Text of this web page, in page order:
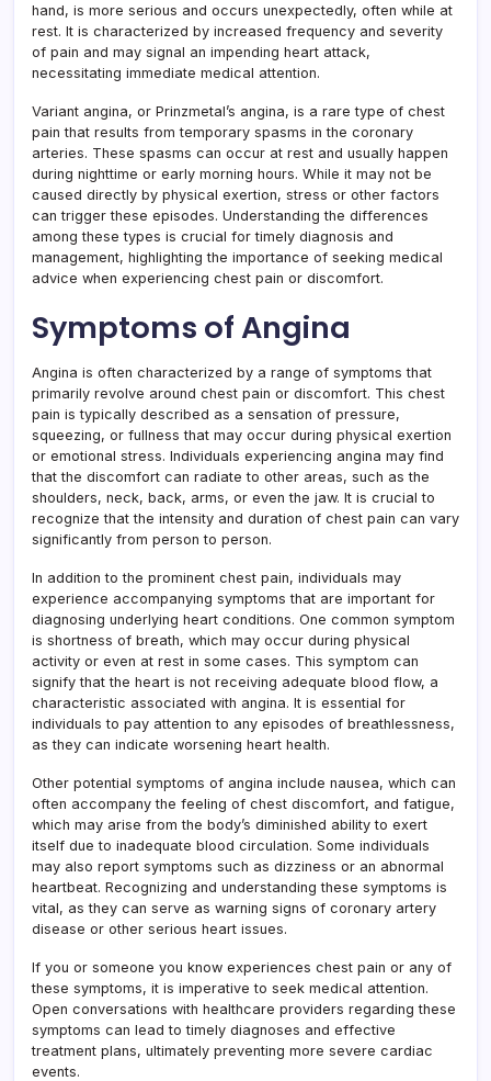
hand, is more serious and occurs unexpectedly, often while at
rest. It is characterized by increased frequency and severity
of pain and may signal an impending heart attack,
necessitating immediate medical attention.
Variant angina, or Prinzmetal’s angina, is a rare type of chest
pain that results from temporary spasms in the coronary
arteries. These spasms can occur at rest and usually happen
during nighttime or early morning hours. While it may not be
caused directly by physical exertion, stress or other factors
can trigger these episodes. Understanding the differences
among these types is crucial for timely diagnosis and
management, highlighting the importance of seeking medical
advice when experiencing chest pain or discomfort.
Symptoms of Angina
Angina is often characterized by a range of symptoms that
primarily revolve around chest pain or discomfort. This chest
pain is typically described as a sensation of pressure,
squeezing, or fullness that may occur during physical exertion
or emotional stress. Individuals experiencing angina may find
that the discomfort can radiate to other areas, such as the
shoulders, neck, back, arms, or even the jaw. It is crucial to
recognize that the intensity and duration of chest pain can vary
significantly from person to person.
In addition to the prominent chest pain, individuals may
experience accompanying symptoms that are important for
diagnosing underlying heart conditions. One common symptom
is shortness of breath, which may occur during physical
activity or even at rest in some cases. This symptom can
signify that the heart is not receiving adequate blood flow, a
characteristic associated with angina. It is essential for
individuals to pay attention to any episodes of breathlessness,
as they can indicate worsening heart health.
Other potential symptoms of angina include nausea, which can
often accompany the feeling of chest discomfort, and fatigue,
which may arise from the body’s diminished ability to exert
itself due to inadequate blood circulation. Some individuals
may also report symptoms such as dizziness or an abnormal
heartbeat. Recognizing and understanding these symptoms is
vital, as they can serve as warning signs of coronary artery
disease or other serious heart issues.
If you or someone you know experiences chest pain or any of
these symptoms, it is imperative to seek medical attention.
Open conversations with healthcare providers regarding these
symptoms can lead to timely diagnoses and effective
treatment plans, ultimately preventing more severe cardiac
events.